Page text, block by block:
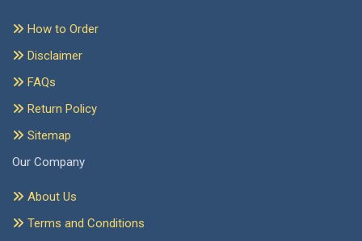
How to Order
Disclaimer
FAQs
Return Policy
Sitemap
Our Company
About Us
Terms and Conditions